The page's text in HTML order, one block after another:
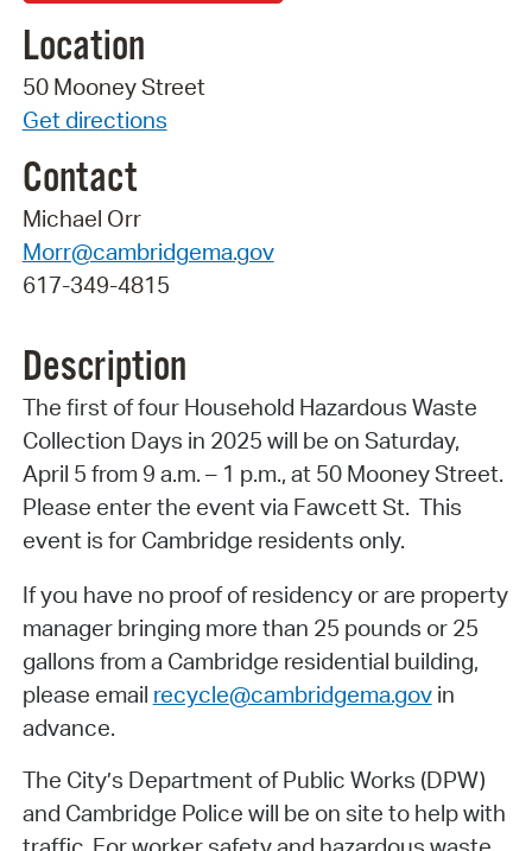
Location
50 Mooney Street
Get directions
Contact
Michael Orr
Morr@cambridgema.gov
617-349-4815
Description
The first of four Household Hazardous Waste
Collection Days in 2025 will be on Saturday,
April 5 from 9 a.m. – 1 p.m., at 50 Mooney Street.
Please enter the event via Fawcett St. This
event is for Cambridge residents only.
If you have no proof of residency or are property
manager bringing more than 25 pounds or 25
gallons from a Cambridge residential building,
please email recycle@cambridgema.govin
advance.
The City’s Department of Public Works (DPW)
and Cambridge Police will be on site to help with